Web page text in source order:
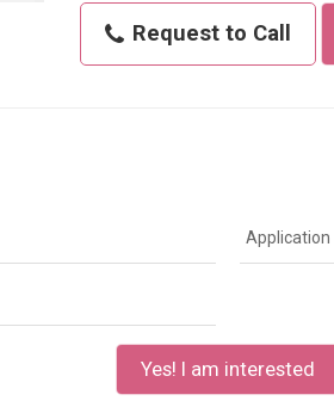
Request to Call
Application
Yes! I am interested